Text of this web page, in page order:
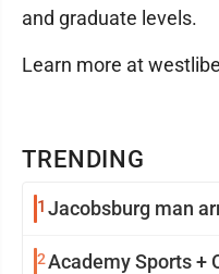
TRENDING
1 Jacobsburg man
2Academy Sports +
and graduate levels.
Learn more at